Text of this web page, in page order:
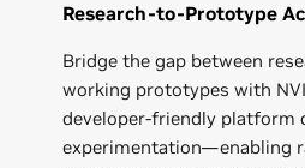
Research-to-Prototype
Bridge the gap between
working prototypes with
developer-friendly platform
experimentation—enabling